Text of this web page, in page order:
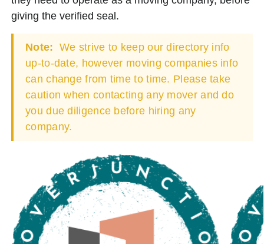
giving the verified seal.
Note: We strive to keep our directory info
up-to-date, however moving companies info
can change from time to time. Please take
caution when contacting any mover and do
you due diligence before hiring any
company.